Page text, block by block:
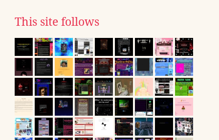
This site follows